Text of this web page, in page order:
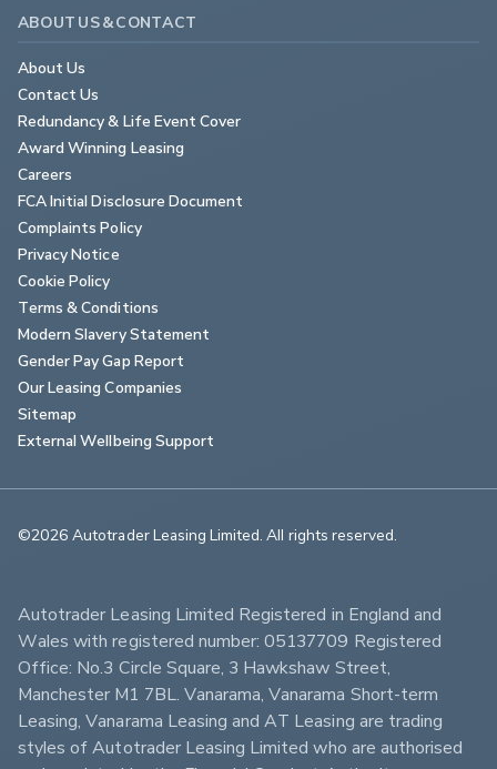
ABOUT US & CONTACT
About Us
Contact Us
Redundancy & Life Event Cover
Award Winning Leasing
Careers
FCA Initial Disclosure Document
Complaints Policy
Privacy Notice
Cookie Policy
Terms & Conditions
Modern Slavery Statement
Gender Pay Gap Report
Our Leasing Companies
Sitemap
External Wellbeing Support
©2026 Autotrader Leasing Limited. All rights reserved.
Autotrader Leasing Limited Registered in England and
Wales with registered number: 05137709 Registered
Office: No.3 Circle Square, 3 Hawkshaw Street,
Manchester M1 7BL. Vanarama, Vanarama Short-term
Leasing, Vanarama Leasing and AT Leasing are trading
styles of Autotrader Leasing Limited who are authorised